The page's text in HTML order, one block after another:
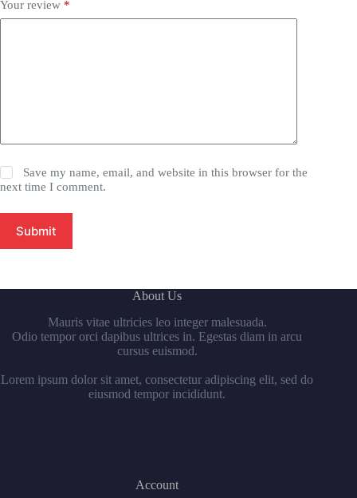
Your review *
Save my name, email, and website in this browser for the
next time I comment.
Submit
About Us
Mauris vitae ultricies leo integer malesuada.
Odio tempor orci dapibus ultrices in. Egestas diam in arcu
cursus euismod.
Lorem ipsum dolor sit amet, consectetur adipiscing elit, sed do
eiusmod tempor incididunt.
Account